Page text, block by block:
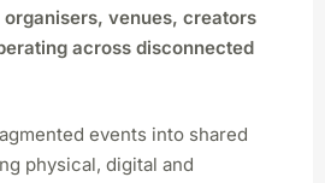
venues, creators
across disconnected
events into shared
physical, digital and